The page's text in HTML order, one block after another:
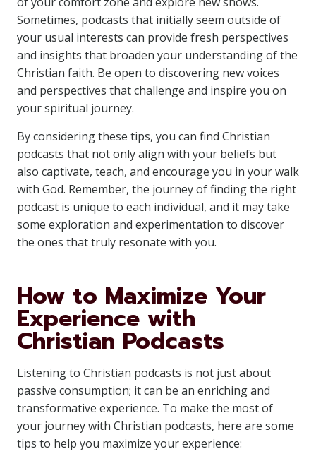
Sometimes, podcasts that initially seem outside of
your usual interests can provide fresh perspectives
and insights that broaden your understanding of the
Christian faith. Be open to discovering new voices
and perspectives that challenge and inspire you on
your spiritual journey.
By considering these tips, you can find Christian
podcasts that not only align with your beliefs but
also captivate, teach, and encourage you in your walk
with God. Remember, the journey of finding the right
podcast is unique to each individual, and it may take
some exploration and experimentation to discover
the ones that truly resonate with you.
How to Maximize Your
Experience with
Christian Podcasts
Listening to Christian podcasts is not just about
passive consumption; it can be an enriching and
transformative experience. To make the most of
your journey with Christian podcasts, here are some
tips to help you maximize your experience: